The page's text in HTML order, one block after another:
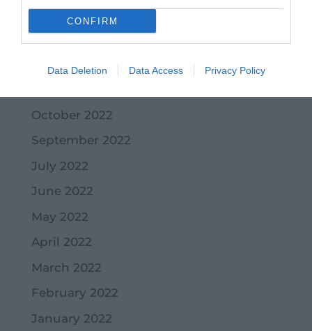
CONFIRM
Data Deletion Data Access Privacy Policy
February 2023
December 2022
October 2022
September 2022
July 2022
June 2022
May 2022
April 2022
March 2022
February 2022
January 2022